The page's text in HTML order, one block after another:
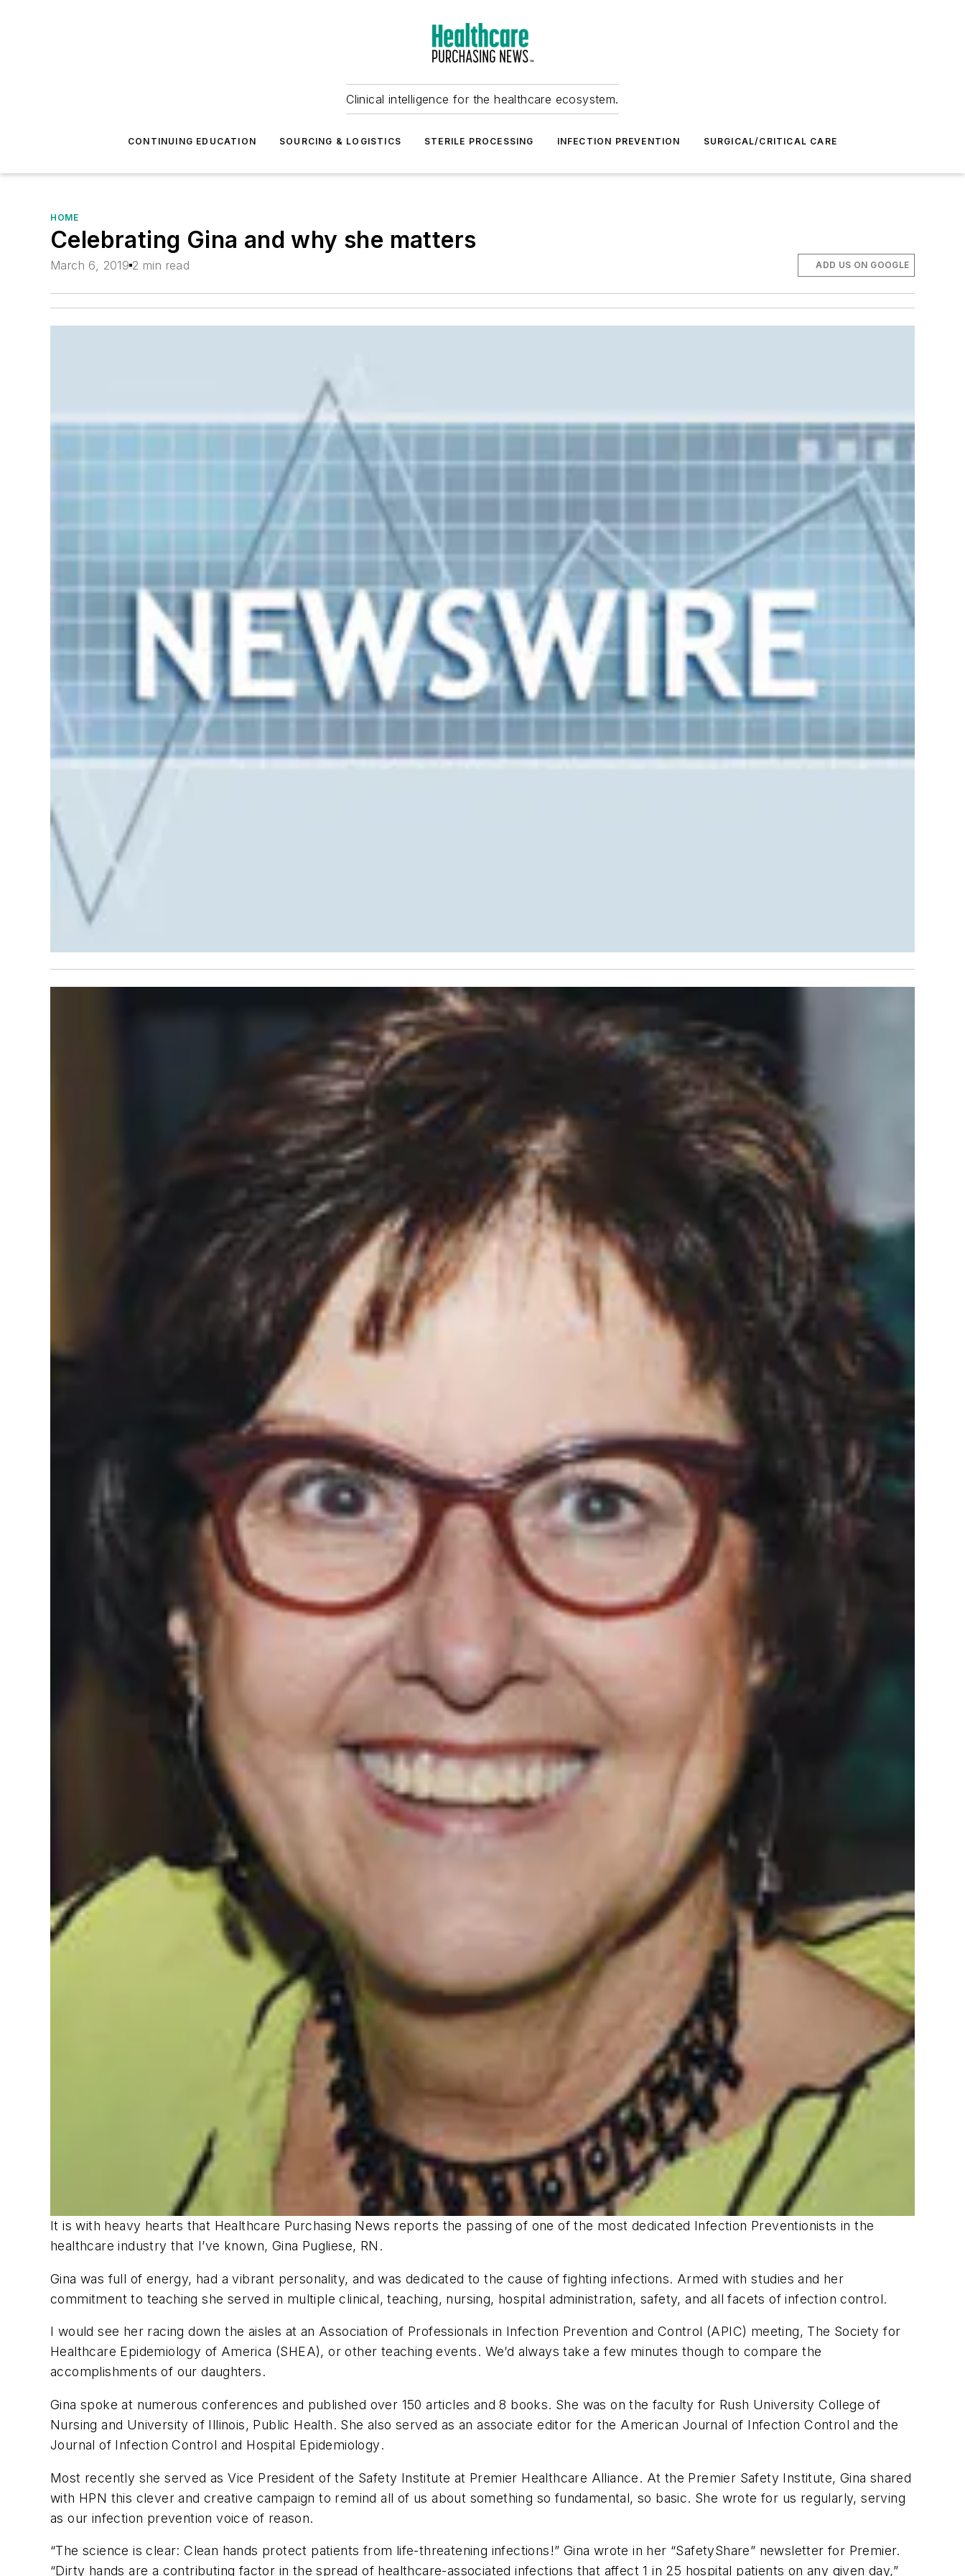
Clinical intelligence for the healthcare ecosystem.
CONTINUING EDUCATION SOURCING & LOGISTICS STERILE PROCESSING INFECTION PREVENTION SURGICAL/CRITICAL CARE
HOME
Celebrating Gina and why she matters
March 6, 2019 2 min read ADD US ON GOOGLE
It is with heavy hearts that Healthcare Purchasing News reports the passing of one of the most dedicated Infection Preventionists in the
healthcare industry that I’ve known, Gina Pugliese, RN.
Gina was full of energy, had a vibrant personality, and was dedicated to the cause of fighting infections. Armed with studies and her
commitment to teaching she served in multiple clinical, teaching, nursing, hospital administration, safety, and all facets of infection control.
I would see her racing down the aisles at an Association of Professionals in Infection Prevention and Control (APIC) meeting, The Society for
Healthcare Epidemiology of America (SHEA), or other teaching events. We’d always take a few minutes though to compare the
accomplishments of our daughters.
Gina spoke at numerous conferences and published over 150 articles and 8 books. She was on the faculty for Rush University College of
Nursing and University of Illinois, Public Health. She also served as an associate editor for the American Journal of Infection Control and the
Journal of Infection Control and Hospital Epidemiology.
Most recently she served as Vice President of the Safety Institute at Premier Healthcare Alliance. At the Premier Safety Institute, Gina shared
with HPN this clever and creative campaign to remind all of us about something so fundamental, so basic. She wrote for us regularly, serving
as our infection prevention voice of reason.
“The science is clear: Clean hands protect patients from life-threatening infections!” Gina wrote in her “SafetyShare” newsletter for Premier.
“Dirty hands are a contributing factor in the spread of healthcare-associated infections that affect 1 in 25 hospital patients on any given day,”